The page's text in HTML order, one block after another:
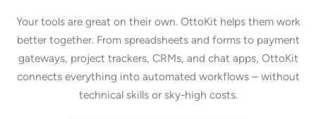
Your tools are great on their own. OttoKit helps them work
better together. From spreadsheets and forms to payment
gateways, project trackers, CRMs, and chat apps, OttoKit
connects everything into automated workflows – without
technical skills or sky-high costs.